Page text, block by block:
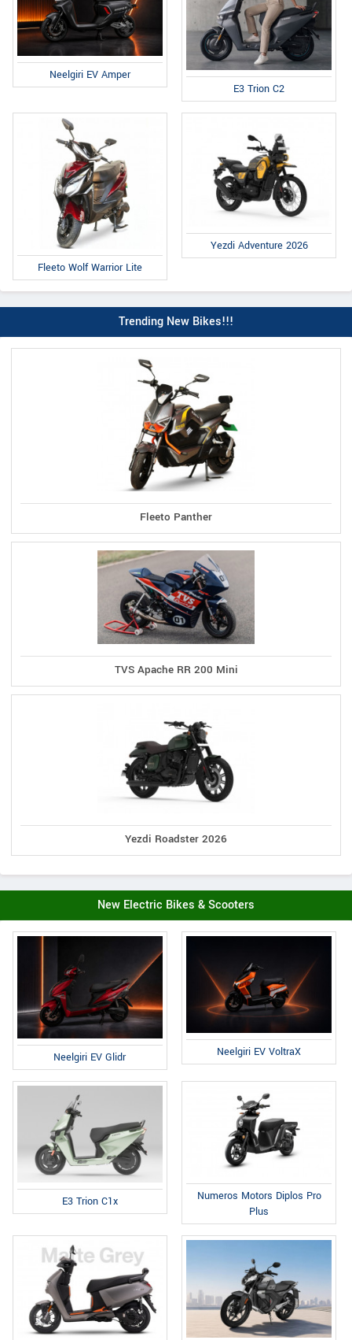
Neelgiri EV Amper
E3 Trion C2
Fleeto Wolf Warrior Lite
Yezdi Adventure 2026
Trending New Bikes!!!
Fleeto Panther
TVS Apache RR 200 Mini
Yezdi Roadster 2026
New Electric Bikes & Scooters
Neelgiri EV Glidr Neelgiri EV VoltraX
E3 Trion C1x
Numeros Motors Diplos Pro
Plus